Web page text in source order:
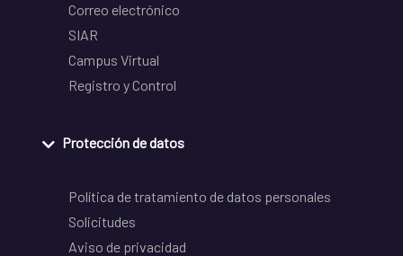
Correo electrónico
SIAR
Campus Virtual
Registro y Control
Protección de datos
Política de tratamiento de datos personales
Solicitudes
Aviso de privacidad